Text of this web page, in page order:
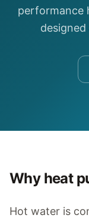
performance
Why heat
Hot water is